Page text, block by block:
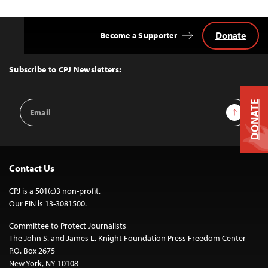
Top
Subscribe to CPJ Newsletters:
Email
Address
Sign Up
Become a Supporter Donate
Contact Us
CPJ is a 501(c)3 non-profit.
Our EIN is 13-3081500.
Committee to Protect Journalists
The John S. and James L. Knight Foundation Press Freedom Center
P.O. Box 2675
New York, NY 10108
DONATE